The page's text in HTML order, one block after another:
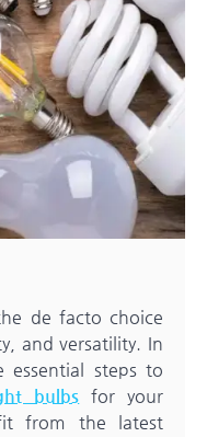
de facto choice
and versatility. In
essential steps to
bulbs for your
from the latest